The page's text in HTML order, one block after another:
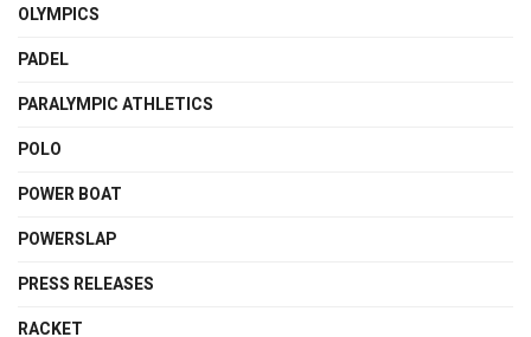
OLYMPICS
PADEL
PARALYMPIC ATHLETICS
POLO
POWER BOAT
POWERSLAP
PRESS RELEASES
RACKET